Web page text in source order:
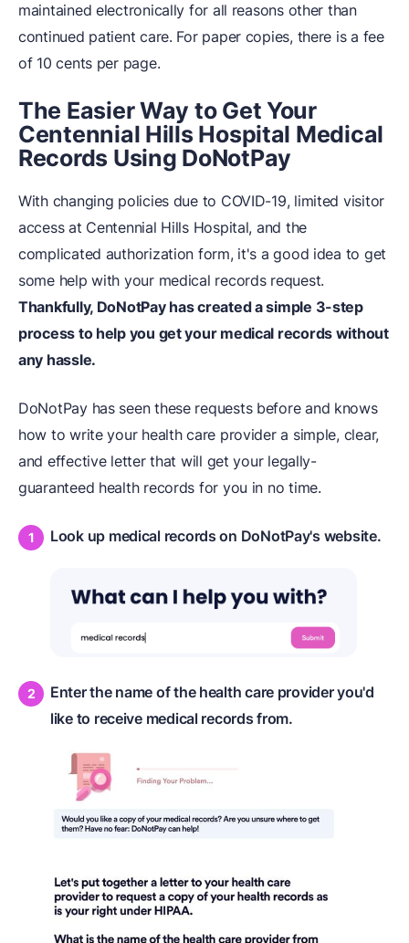
maintained electronically for all reasons other than
continued patient care. For paper copies, there is a fee
of 10 cents per page.
The Easier Way to Get Your
Centennial Hills Hospital Medical
Records Using DoNotPay
With changing policies due to COVID-19, limited visitor
access at Centennial Hills Hospital, and the
complicated authorization form, it's a good idea to get
some help with your medical records request.
Thankfully, DoNotPay has created a simple 3-step
process to help you get your medical records without
any hassle.
DoNotPay has seen these requests before and knows
how to write your health care provider a simple, clear,
and effective letter that will get your legally-
guaranteed health records for you in no time.
Look up medical records on DoNotPay's website.
Enter the name of the health care provider you'd
like to receive medical records from.